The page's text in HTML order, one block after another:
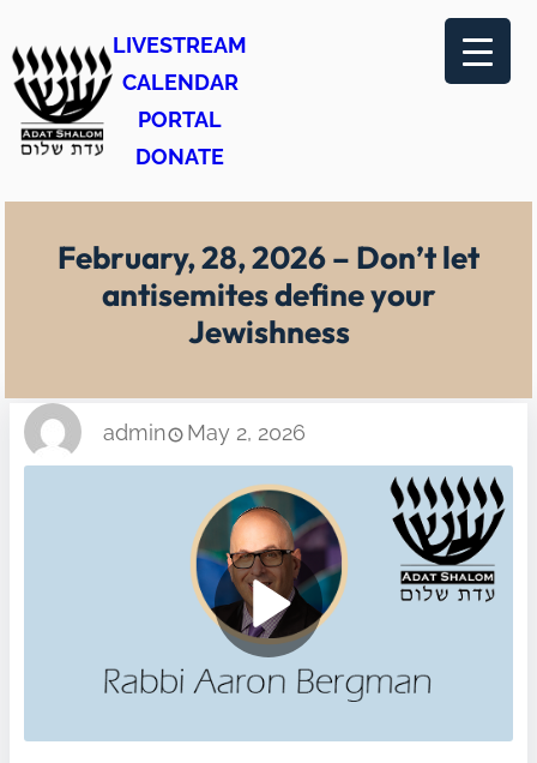
to
content
LIVESTREAM
CALENDAR
PORTAL
DONATE
February, 28, 2026 – Don’t let
antisemites define your
Jewishness
admin May 2, 2026